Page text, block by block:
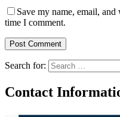
Save my name, email,
time I comment.
Search for:
Contact